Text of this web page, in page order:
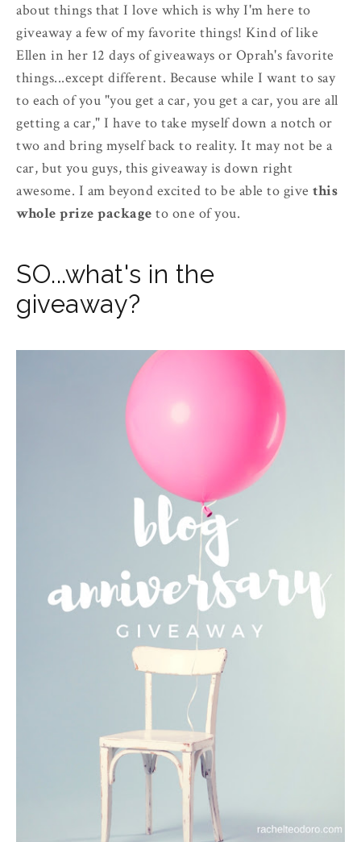
about things that I love which is why I'm here to
giveaway a few of my favorite things! Kind of like
Ellen in her 12 days of giveaways or Oprah's favorite
things...except different. Because while I want to say
to each of you "you get a car, you get a car, you are all
getting a car," I have to take myself down a notch or
two and bring myself back to reality. It may not be a
car, but you guys, this giveaway is down right
awesome. I am beyond excited to be able to give this
whole prize package to one of you.
SO...what's in the
giveaway?